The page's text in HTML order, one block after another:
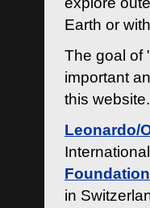
Earth or
The goal of
important
this website.
Leonardo/
Foundation
in